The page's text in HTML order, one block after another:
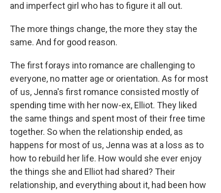
and imperfect girl who has to figure it all out.
The more things change, the more they stay the
same. And for good reason.
The first forays into romance are challenging to
everyone, no matter age or orientation. As for most
of us, Jenna's first romance consisted mostly of
spending time with her now-ex, Elliot. They liked
the same things and spent most of their free time
together. So when the relationship ended, as
happens for most of us, Jenna was at a loss as to
how to rebuild her life. How would she ever enjoy
the things she and Elliot had shared? Their
relationship, and everything about it, had been how